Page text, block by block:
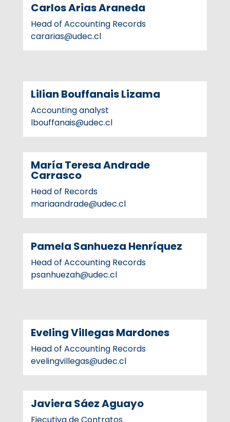
Carlos Arias Araneda
Head of Accounting Records
cararias@udec.cl
Lilian Bouffanais Lizama
Accounting analyst
lbouffanais@udec.cl
María Teresa Andrade
Carrasco
Head of Records
mariaandrade@udec.cl
Pamela Sanhueza Henríquez
Head of Accounting Records
psanhuezah@udec.cl
Eveling Villegas Mardones
Head of Accounting Records
evelingvillegas@udec.cl
Javiera Sáez Aguayo